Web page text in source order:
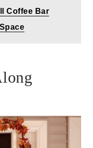
Coffee Bar